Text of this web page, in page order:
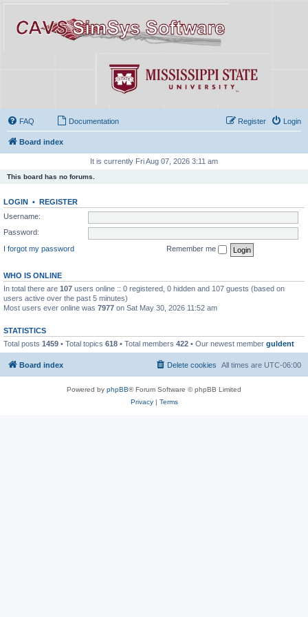
FAQ Documentation Login
Register
Board index
It is currently Fri Aug 07, 2026 3:11 am
This board has no forums.
LOGIN • REGISTER
Username:
Password:
I forgot my password
Remember me
WHO IS ONLINE
In total there are 107 users online :: 0 registered, 0 hidden and 107 guests (based on
users active over the past 5 minutes)
Most users ever online was 7977 on Sat May 30, 2026 11:52 am
STATISTICS
Total posts 1459 • Total topics 618 • Total members 422 • Our newest member guldent
Board index All times are UTC-06:00
Delete cookies
Powered by phpBB® Forum Software © phpBB Limited
Privacy| Terms